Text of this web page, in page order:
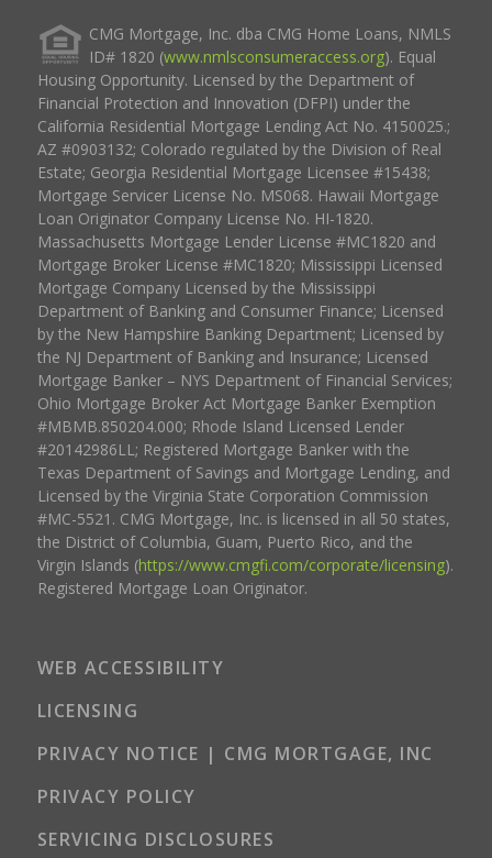
CMG Mortgage, Inc. dba CMG Home Loans, NMLS
ID# 1820 (www.nmlsconsumeraccess.org). Equal
Housing Opportunity. Licensed by the Department of
Financial Protection and Innovation (DFPI) under the
California Residential Mortgage Lending Act No. 4150025.;
AZ #0903132; Colorado regulated by the Division of Real
Estate; Georgia Residential Mortgage Licensee #15438;
Mortgage Servicer License No. MS068. Hawaii Mortgage
Loan Originator Company License No. HI-1820.
Massachusetts Mortgage Lender License #MC1820 and
Mortgage Broker License #MC1820; Mississippi Licensed
Mortgage Company Licensed by the Mississippi
Department of Banking and Consumer Finance; Licensed
by the New Hampshire Banking Department; Licensed by
the NJ Department of Banking and Insurance; Licensed
Mortgage Banker – NYS Department of Financial Services;
Ohio Mortgage Broker Act Mortgage Banker Exemption
#MBMB.850204.000; Rhode Island Licensed Lender
#20142986LL; Registered Mortgage Banker with the
Texas Department of Savings and Mortgage Lending, and
Licensed by the Virginia State Corporation Commission
#MC-5521. CMG Mortgage, Inc. is licensed in all 50 states,
the District of Columbia, Guam, Puerto Rico, and the
Virgin Islands (https://www.cmgfi.com/corporate/licensing).
Registered Mortgage Loan Originator.
WEB ACCESSIBILITY
LICENSING
PRIVACY NOTICE | CMG MORTGAGE, INC
PRIVACY POLICY
SERVICING DISCLOSURES